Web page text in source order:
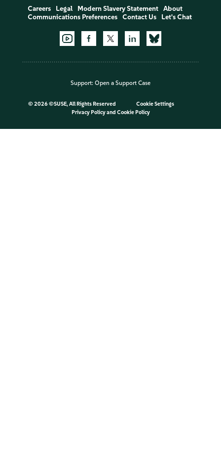
Careers Legal Modern Slavery Statement
About
Communications Preferences
Contact Us Let's Chat
Support: Open a Support Case
© 2026 ©SUSE, All Rights Reserved
Cookie Settings
Privacy Policyand Cookie Policy